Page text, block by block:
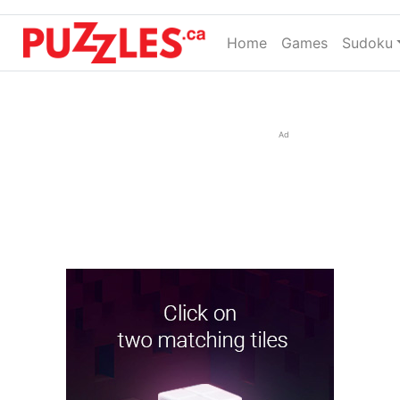
Home(current)
Games Sudoku
Ad